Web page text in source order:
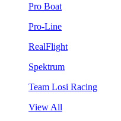
Pro Boat
Pro-Line
RealFlight
Spektrum
Team Losi Racing
View All